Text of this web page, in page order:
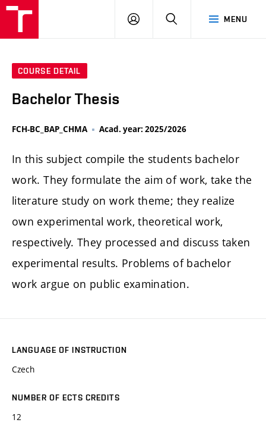
MENU
LOG
SEARCH
COURSE DETAIL
Bachelor Thesis
FCH-BC_BAP_CHMA Acad. year: 2025/2026
In this subject compile the students bachelor
work. They formulate the aim of work, take the
literature study on work theme; they realize
own experimental work, theoretical work,
respectively. They processed and discuss taken
experimental results. Problems of bachelor
work argue on public examination.
LANGUAGE OF INSTRUCTION
Czech
NUMBER OF ECTS CREDITS
12